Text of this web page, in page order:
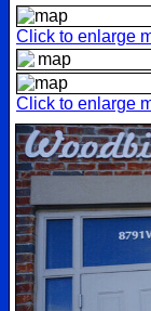
Click to enlarge
Click to enlarge